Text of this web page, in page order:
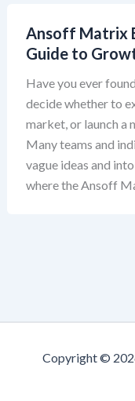
Ansoff Matrix
Guide to
Have you ever
decide whether to
market, or launch a
Many teams and
vague ideas and
where the Ansoff
Copyright ©